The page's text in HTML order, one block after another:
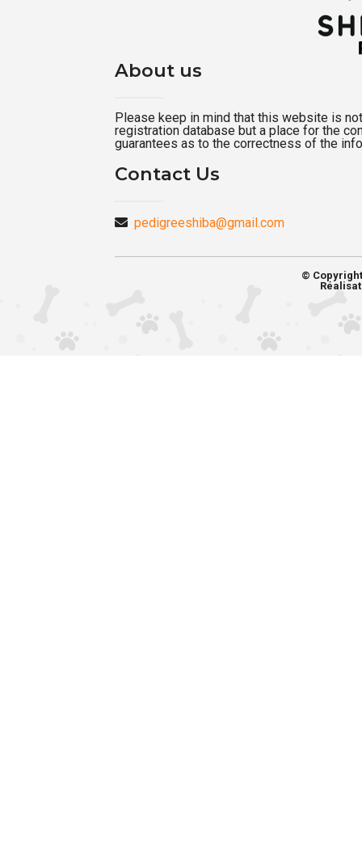
About us
Please keep in mind that this website is
registration database but a place for the
guarantees as to the correctness of the
Contact Us
pedigreeshiba@gmail.com
©